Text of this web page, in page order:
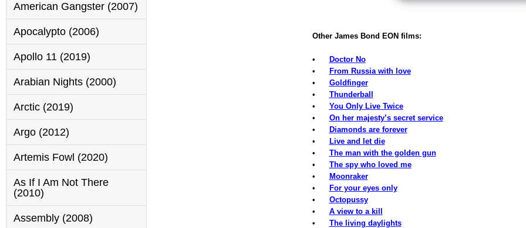
American Gangster (2007)
Apocalypto (2006)
Apollo 11 (2019)
Arabian Nights (2000)
Arctic (2019)
Argo (2012)
Artemis Fowl (2020)
As If I Am Not There
(2010)
Assembly (2008)
Other James Bond EON films:
•
Doctor No
•
From Russia with love
• Goldfinger
• Thunderball
• You Only Live Twice
• On her majesty’s secret service
•
Diamonds are forever
•
Live and let die
• The man with the golden gun
• The spy who loved me
•
Moonraker
•
For your eyes only
• Octopussy
• A view to a kill
• The living daylights